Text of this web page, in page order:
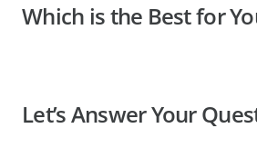
Which is the Best for
Let’s Answer Your